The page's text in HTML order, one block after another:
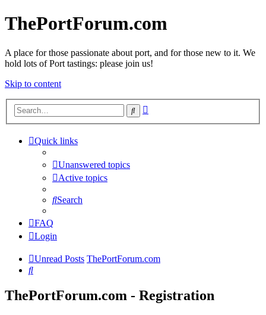
ThePortForum.com
A place for those passionate about port, and for those new to it. We
hold lots of Port tastings: please join us!
Skip to content
Search
Quick links
Unanswered topics
Active topics
Search
FAQ
Login
Unread Posts ThePortForum.com
Search
ThePortForum.com - Registration